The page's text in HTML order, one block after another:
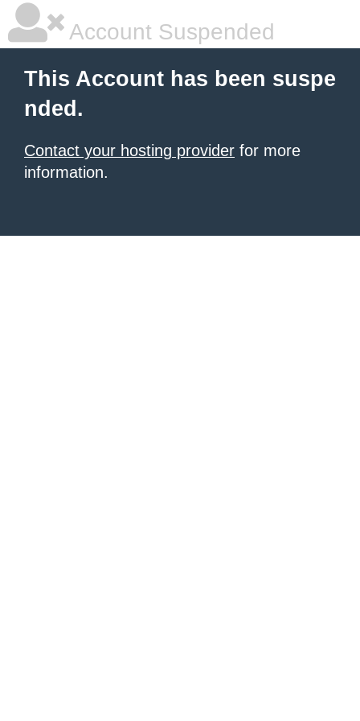
Account Suspended
This Account has been suspe
nded.
Contact your hosting provider for more
information.